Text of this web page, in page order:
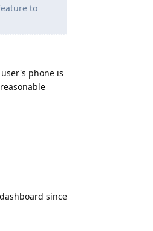
to
phone is
since